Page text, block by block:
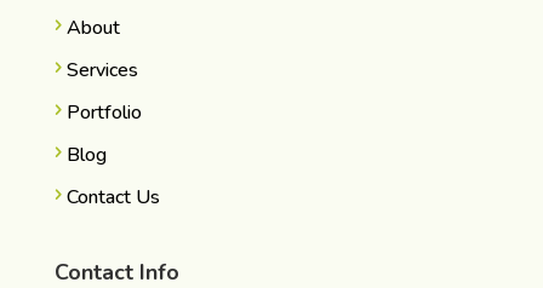
About
Services
Portfolio
Blog
Contact Us
Contact Info